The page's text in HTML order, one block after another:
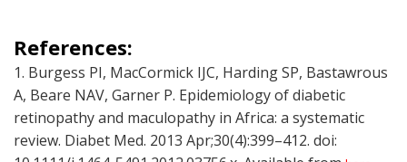
References:
1. Burgess PI, MacCormick IJC, Harding SP, Bastawrous
A, Beare NAV, Garner P. Epidemiology of diabetic
retinopathy and maculopathy in Africa: a systematic
review. Diabet Med. 2013 Apr;30(4):399–412. doi: